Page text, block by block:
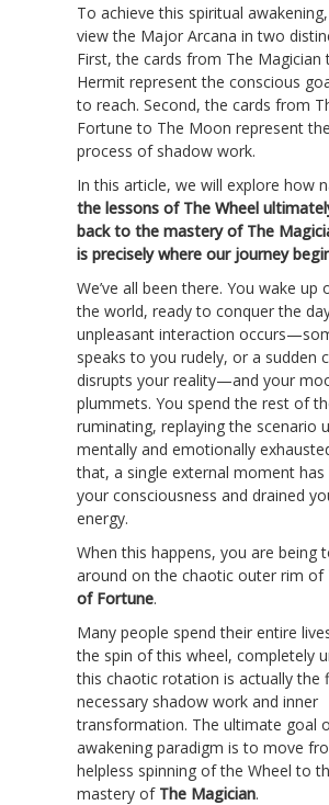
To achieve this spiritual
view the Major Arcana in two
First, the cards from The Magician
Hermit represent the conscious
to reach. Second, the cards from
Fortune to The Moon represent
process of shadow work.
In this article, we will explore how
the lessons of The Wheel
back to the mastery of The
is precisely where our journey
We’ve all been there. You wake up
the world, ready to conquer the
unpleasant interaction
speaks to you rudely, or a sudden
disrupts your reality—and your
plummets. You spend the rest of
ruminating, replaying the scenario
mentally and emotionally
that, a single external moment has
your consciousness and drained
energy.
When this happens, you are being
around on the chaotic outer rim of
of Fortune.
Many people spend their entire
the spin of this wheel, completely
this chaotic rotation is actually the
necessary shadow work and inner
transformation. The ultimate goal
awakening paradigm is to move
helpless spinning of the Wheel to
mastery of The Magician.